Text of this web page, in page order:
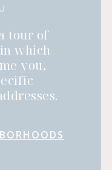
tour of
which
you,